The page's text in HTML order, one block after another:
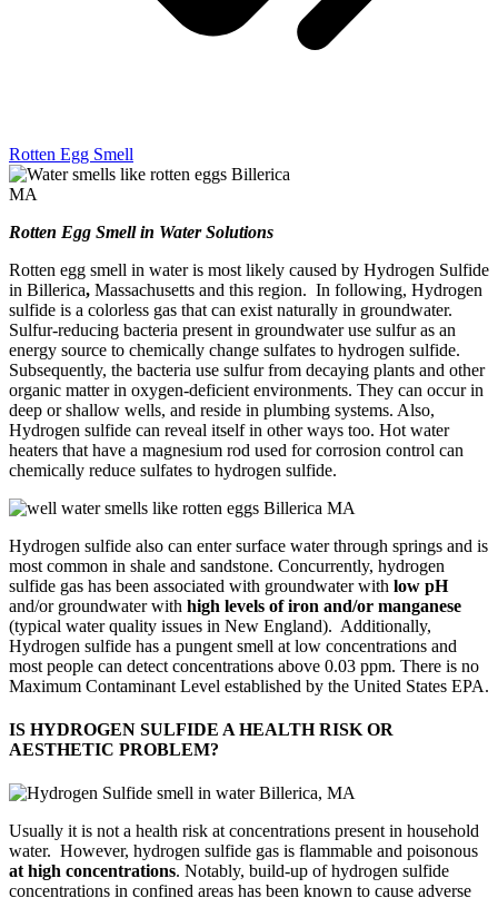
Rotten Egg Smell
Rotten Egg Smell in Water Solutions
Rotten egg smell in water is most likely caused by Hydrogen Sulfide
in Billerica, Massachusetts and this region. In following, Hydrogen
sulfide is a colorless gas that can exist naturally in groundwater.
Sulfur-reducing bacteria present in groundwater use sulfur as an
energy source to chemically change sulfates to hydrogen sulfide.
Subsequently, the bacteria use sulfur from decaying plants and other
organic matter in oxygen-deficient environments. They can occur in
deep or shallow wells, and reside in plumbing systems. Also,
Hydrogen sulfide can reveal itself in other ways too. Hot water
heaters that have a magnesium rod used for corrosion control can
chemically reduce sulfates to hydrogen sulfide.
Hydrogen sulfide also can enter surface water through springs and is
most common in shale and sandstone. Concurrently, hydrogen
sulfide gas has been associated with groundwater with low pH
and/or groundwater with high levels of iron and/or manganese
(typical water quality issues in New England). Additionally,
Hydrogen sulfide has a pungent smell at low concentrations and
most people can detect concentrations above 0.03 ppm. There is no
Maximum Contaminant Level established by the United States EPA.
IS HYDROGEN SULFIDE A HEALTH RISK OR
AESTHETIC PROBLEM?
Usually it is not a health risk at concentrations present in household
water. However, hydrogen sulfide gas is flammable and poisonous
at high concentrations. Notably, build-up of hydrogen sulfide
concentrations in confined areas has been known to cause adverse